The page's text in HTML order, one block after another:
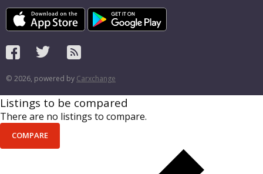
© 2026, powered by Carxchange
Listings to be compared
There are no listings to compare.
COMPARE